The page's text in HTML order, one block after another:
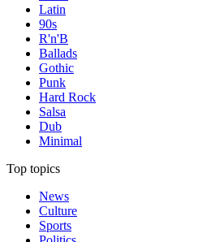
Latin
90s
R'n'B
Ballads
Gothic
Punk
Hard Rock
Salsa
Dub
Minimal
Top topics
News
Culture
Sports